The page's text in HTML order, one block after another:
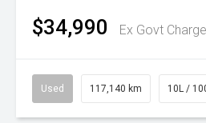
$34,990 Ex Govt
Used 117,140 km 10L /